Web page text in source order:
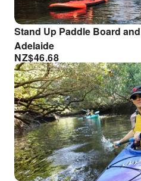
Stand Up Paddle Board
Adelaide
NZ$46.68